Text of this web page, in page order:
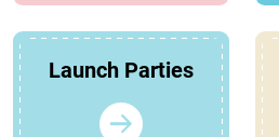
Launch Parties